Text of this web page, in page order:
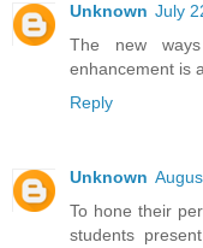
Unknown July
The new
enhancement is
Reply
Unknown
To hone their
students